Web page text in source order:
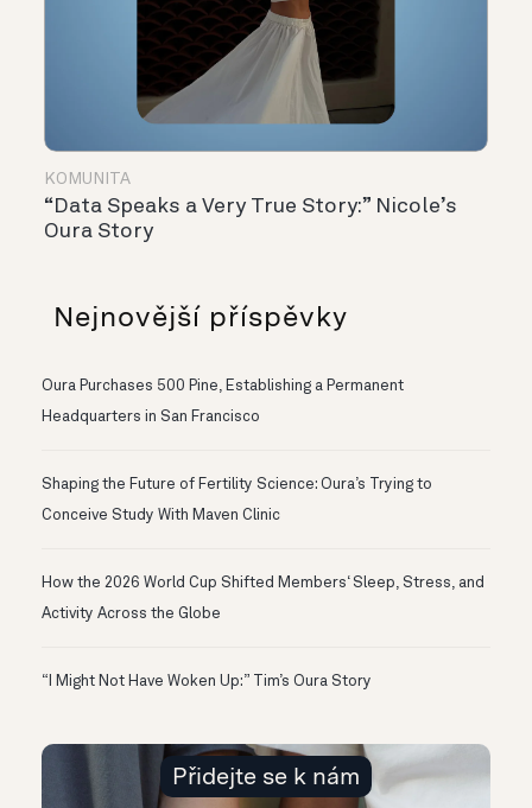
KOMUNITA
“Data Speaks a Very True Story:” Nicole’s
Oura Story
Nejnovější příspěvky
Oura Purchases 500 Pine, Establishing a Permanent
Headquarters in San Francisco
Shaping the Future of Fertility Science: Oura’s Trying to
Conceive Study With Maven Clinic
How the 2026 World Cup Shifted Members‘ Sleep, Stress, and
Activity Across the Globe
“I Might Not Have Woken Up:” Tim’s Oura Story
Přidejte se k nám